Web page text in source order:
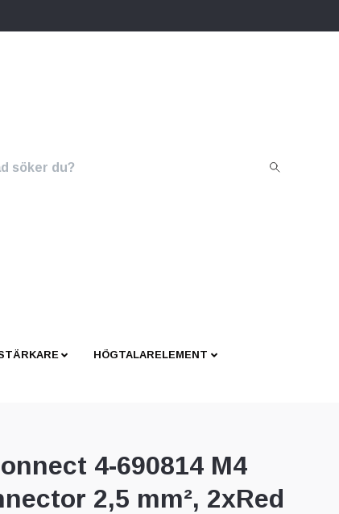
HÖGTALARELEMENT
4-690814 M4
2,5 mm², 2xRed